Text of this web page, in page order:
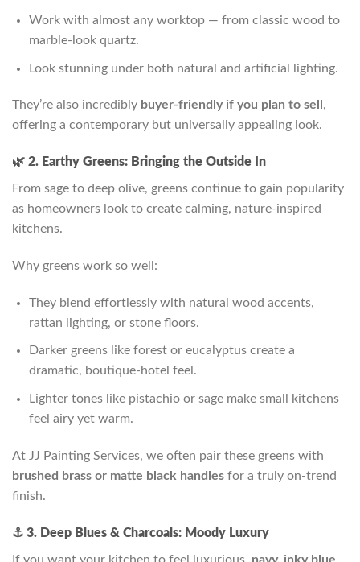
Work with almost any worktop — from classic wood to
marble-look quartz.
Look stunning under both natural and artificial lighting.
They’re also incredibly buyer-friendly if you plan to sell ,
offering a contemporary but universally appealing look.
🌿 2. Earthy Greens: Bringing the Outside In
From sage to deep olive, greens continue to gain popularity
as homeowners look to create calming, nature-inspired
kitchens.
Why greens work so well:
They blend effortlessly with natural wood accents,
rattan lighting, or stone floors.
Darker greens like forest or eucalyptus create a
dramatic, boutique-hotel feel.
Lighter tones like pistachio or sage make small kitchens
feel airy yet warm.
At JJ Painting Services, we often pair these greens with
brushed brass or matte black handles for a truly on-trend
finish.
⚓ 3. Deep Blues & Charcoals: Moody Luxury
If you want your kitchen to feel luxurious, navy, inky blue,